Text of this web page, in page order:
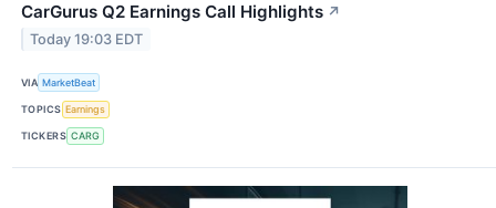
CarGurus Q2 Earnings Call Highlights ↗
Today 19:03 EDT
VIA MarketBeat
TOPICS Earnings
TICKERS CARG